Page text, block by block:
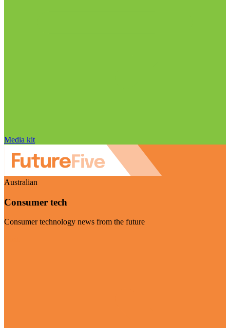
Media kit
Australian
Consumer tech
Consumer technology news from the future